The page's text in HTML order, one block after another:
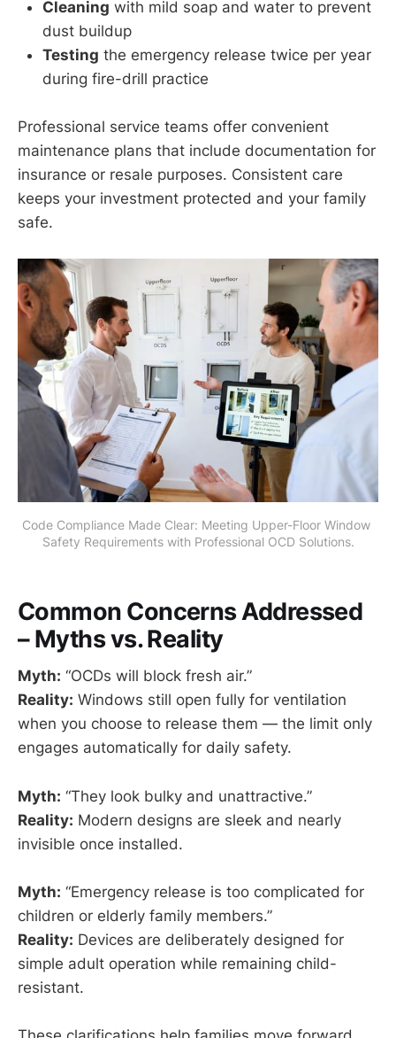
Cleaning with mild soap and water to prevent
dust buildup
Testing the emergency release twice per year
during fire-drill practice
Professional service teams offer convenient
maintenance plans that include documentation for
insurance or resale purposes. Consistent care
keeps your investment protected and your family
safe.
Code Compliance Made Clear: Meeting Upper-Floor Window
Safety Requirements with Professional OCD Solutions.
Common Concerns Addressed
– Myths vs. Reality
Myth: “OCDs will block fresh air.”
Reality: Windows still open fully for ventilation
when you choose to release them — the limit only
engages automatically for daily safety.
Myth: “They look bulky and unattractive.”
Reality: Modern designs are sleek and nearly
invisible once installed.
Myth: “Emergency release is too complicated for
children or elderly family members.”
Reality: Devices are deliberately designed for
simple adult operation while remaining child-
resistant.